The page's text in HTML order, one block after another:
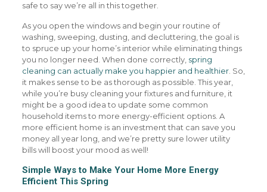
safe to say we’re all in this together.
As you open the windows and begin your routine of
washing, sweeping, dusting, and decluttering, the goal is
to spruce up your home’s interior while eliminating things
you no longer need. When done correctly, spring
cleaning can actually make you happier and healthier. So,
it makes sense to be as thorough as possible. This year,
while you’re busy cleaning your fixtures and furniture, it
might be a good idea to update some common
household items to more energy-efficient options. A
more efficient home is an investment that can save you
money all year long, and we’re pretty sure lower utility
bills will boost your mood as well!
Simple Ways to Make Your Home More Energy
Efficient This Spring